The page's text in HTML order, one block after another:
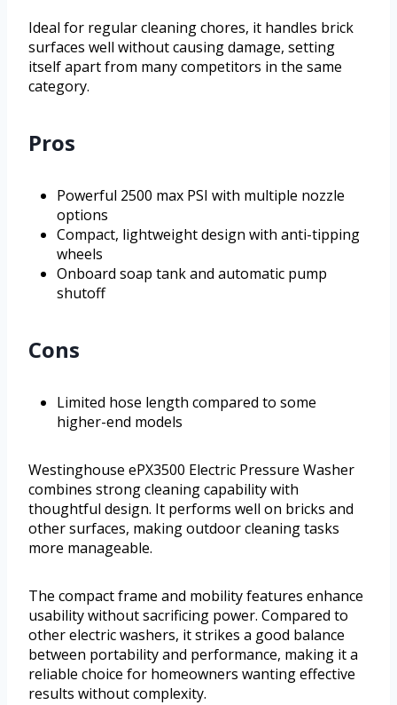
Ideal for regular cleaning chores, it handles brick
surfaces well without causing damage, setting
itself apart from many competitors in the same
category.
Pros
Powerful 2500 max PSI with multiple nozzle
options
Compact, lightweight design with anti-tipping
wheels
Onboard soap tank and automatic pump
shutoff
Cons
Limited hose length compared to some
higher-end models
Westinghouse ePX3500 Electric Pressure Washer
combines strong cleaning capability with
thoughtful design. It performs well on bricks and
other surfaces, making outdoor cleaning tasks
more manageable.
The compact frame and mobility features enhance
usability without sacrificing power. Compared to
other electric washers, it strikes a good balance
between portability and performance, making it a
reliable choice for homeowners wanting effective
results without complexity.